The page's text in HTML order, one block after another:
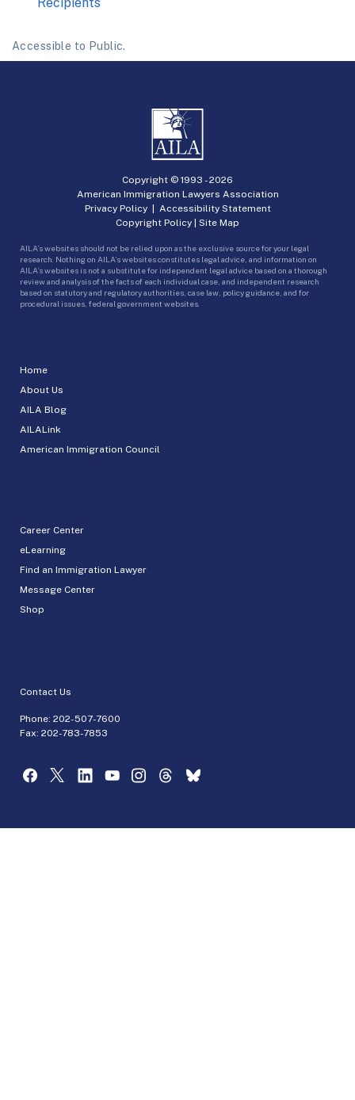
Accessible to Public.
Home
About Us
AILA Blog
AILALink
American Immigration Council
Career Center
eLearning
Find an Immigration Lawyer
Message Center
Shop
Contact Us
Phone: 202-507-7600
Fax: 202-783-7853
Copyright © 1993 -2026
American Immigration Lawyers Association
Privacy Policy| Accessibility Statement
Copyright Policy | Site Map
AILA’s websites should not be relied upon as the exclusive source for your legal
research. Nothing on AILA’s websites constitutes legal advice, and information on
AILA’s websites is not a substitute for independent legal advice based on a thorough
review and analysis of the facts of each individual case, and independent research
based on statutory and regulatory authorities, case law, policy guidance, and for
procedural issues, federal government websites.